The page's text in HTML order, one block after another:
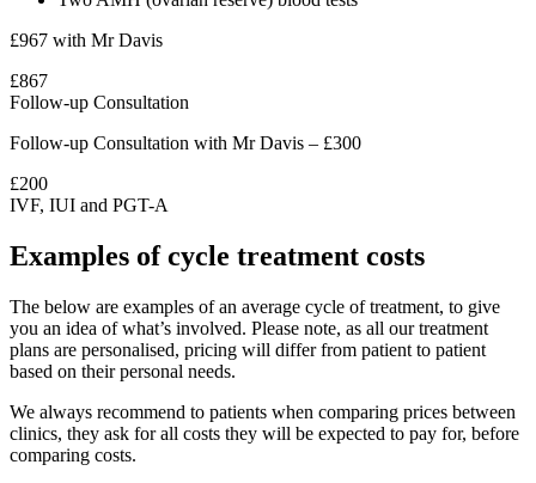
£967 with Mr Davis
£867
Follow-up Consultation
Follow-up Consultation with Mr Davis – £300
£200
IVF, IUI and PGT-A
Examples of cycle treatment costs
The below are examples of an average cycle of treatment, to give
you an idea of what’s involved. Please note, as all our treatment
plans are personalised, pricing will differ from patient to patient
based on their personal needs.
We always recommend to patients when comparing prices between
clinics, they ask for all costs they will be expected to pay for, before
comparing costs.